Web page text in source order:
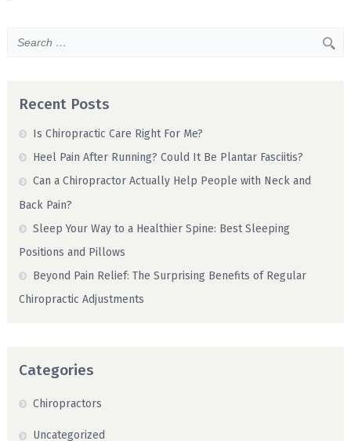
Recent Posts
Is Chiropractic Care Right For Me?
Heel Pain After Running? Could It Be Plantar Fasciitis?
Can a Chiropractor Actually Help People with Neck and
Back Pain?
Sleep Your Way to a Healthier Spine: Best Sleeping
Positions and Pillows
Beyond Pain Relief: The Surprising Benefits of Regular
Chiropractic Adjustments
Categories
Chiropractors
Uncategorized